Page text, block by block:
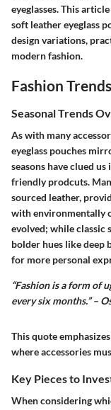
eyeglasses. This
soft leather eyeglass
design variations,
modern fashion.
Fashion Trends
Seasonal Trends
As with many
eyeglass pouches
seasons have clued
friendly prodcuts.
sourced leather,
with environmentally
evolved; while classic
bolder hues like deep
for more personal
“Fashion is a form of
every six months.” –
This quote
where accessories
Key Pieces to
When considering